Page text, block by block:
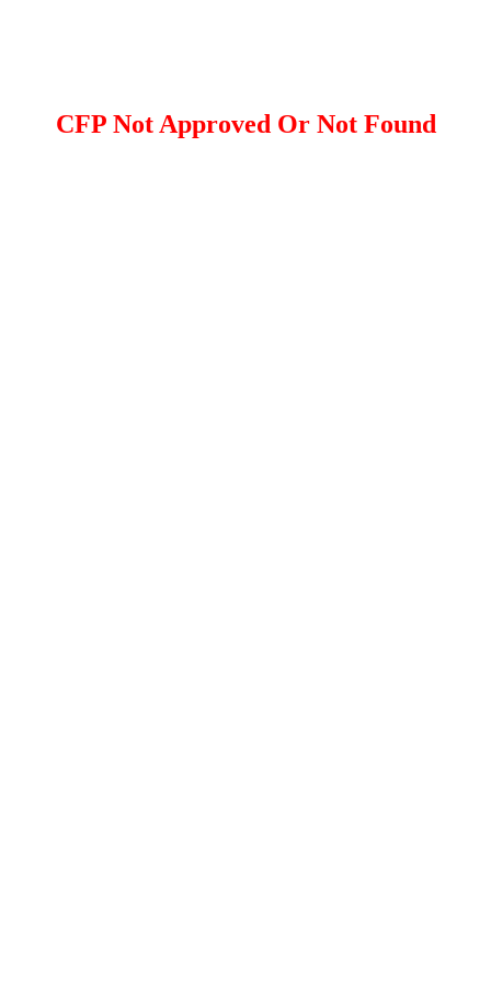
CFP Not Approved Or Not Found